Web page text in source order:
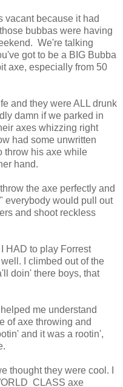
vacant because it had
bubbas were having
We're talking
got to be a BIG Bubba
axe, especially from 50
and they were ALL drunk
damn if we parked in
axes whizzing right
had some unwritten
throw his axe while
hand.
the axe perfectly and
everybody would pull out
and shoot reckless
HAD to play Forrest
I climbed out of the
doin' there boys, that
me understand
of axe throwing and
and it was a rootin',
thought they were cool. I
CLASS axe